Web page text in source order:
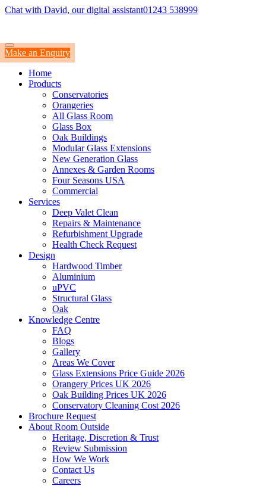
Chat with David, our digital assistant01243 538999
Make an Enquiry
Home
Products
Conservatories
Orangeries
All Glass Room
Glass Box
Oak Buildings
Modular Glass Extensions
New Generation Glass
Annexes & Garden Rooms
Four Seasons USA
Commercial
Services
Deep Valet Clean
Repairs & Maintenance
Refurbishment Upgrade
Health Check Request
Design
Hardwood Timber
Aluminium
uPVC
Structural Glass
Oak
Knowledge Centre
FAQ
Blogs
Gallery
Areas We Cover
Glass Extensions Price Guide 2026
Orangery Prices UK 2026
Oak Building Prices UK 2026
Conservatory Cleaning Cost 2026
Brochure Request
About Room Outside
Heritage, Discretion & Trust
Review Submission
How We Work
Contact Us
Careers